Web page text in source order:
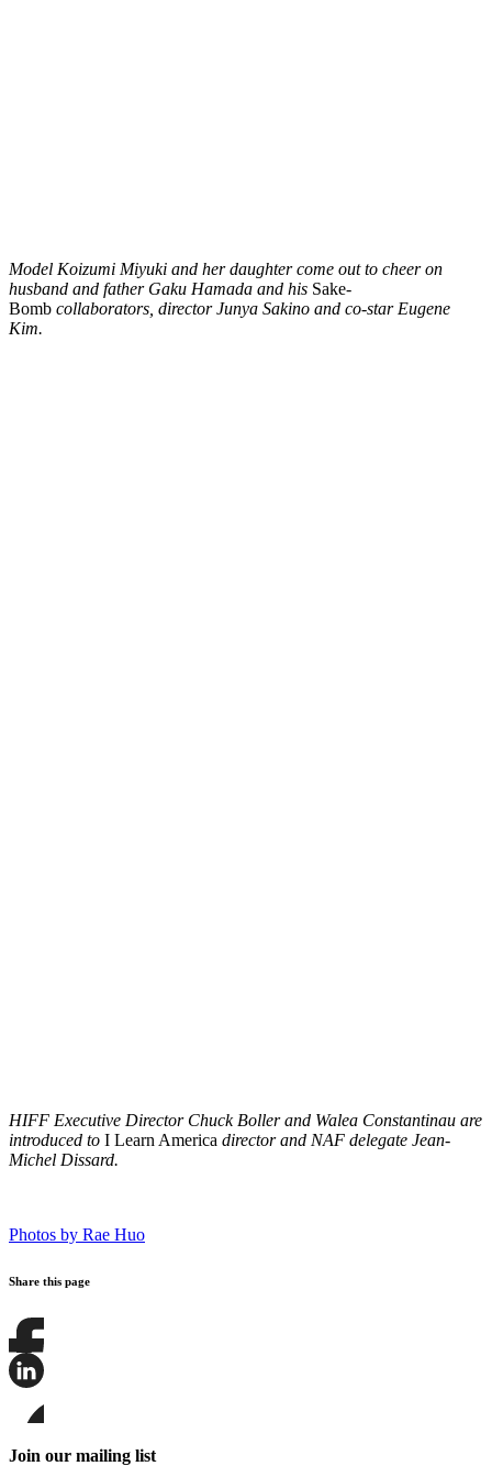
Model Koizumi Miyuki and her daughter come out to cheer on
husband and father Gaku Hamada and his Sake-
Bomb collaborators, director Junya Sakino and co-star Eugene
Kim.
HIFF Executive Director Chuck Boller and Walea Constantinau are
introduced to I Learn America director and NAF delegate Jean-
Michel Dissard.
Photos by Rae Huo
Share this page
Share
this
this
on
LinkedIn
this
page
Join our mailing list